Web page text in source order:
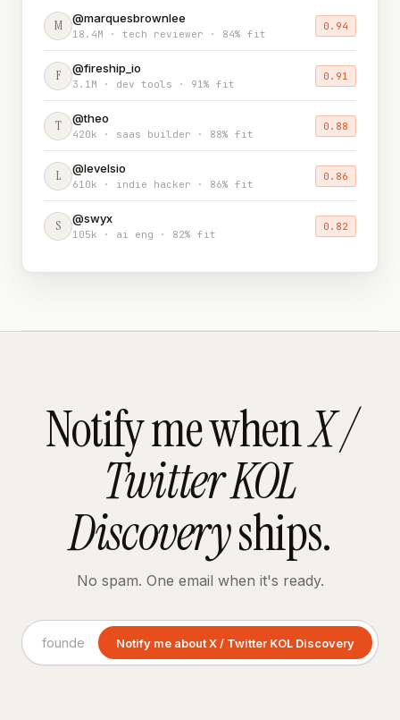
M @marquesbrownlee
18.4M · tech reviewer · 84% fit
0.94
F @fireship_io
3.1M · dev tools · 91% fit
0.91
T @theo
420k · saas builder · 88% fit
0.88
L @levelsio
610k · indie hacker · 86% fit
0.86
S @swyx
105k · ai eng · 82% fit
0.82
Notify me whenX /
Twitter KOL
Discoveryships.
No spam. One email when it's ready.
Notify me about X / Twitter KOL Discovery